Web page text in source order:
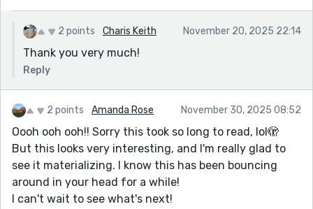
2 points Charis Keith November 20, 2025 22:14
Thank you very much!
Reply
2 points Amanda Rose November 30, 2025 08:52
Oooh ooh ooh!! Sorry this took so long to read, lol🫣
But this looks very interesting, and I'm really glad to
see it materializing. I know this has been bouncing
around in your head for a while!
I can't wait to see what's next!